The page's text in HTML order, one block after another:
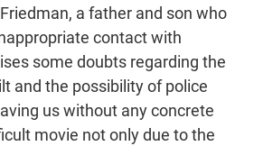
a father and son who
contact with
some doubts regarding the
and the possibility of police
us without any concrete
movie not only due to the